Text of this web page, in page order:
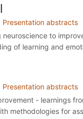
Presentation abstracts
to
of learning and
Presentation abstracts
- learnings
methodologies for